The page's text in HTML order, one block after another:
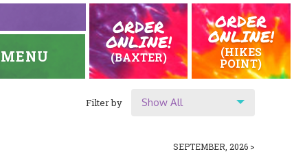
MENU
ORDER
ONLINE!
(BAXTER)
ORDER
ONLINE!
(HIKES
POINT)
EVENTS
Filter by Show All
SEPTEMBER, 2026 >